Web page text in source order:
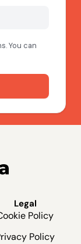
Legal
Policy
Policy